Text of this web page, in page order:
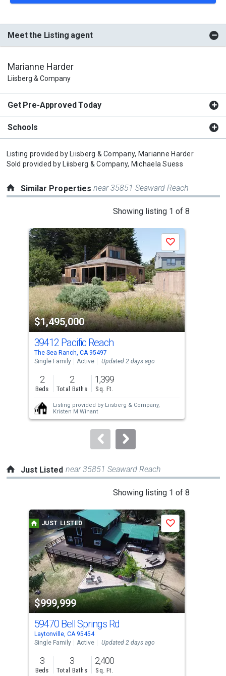
Meet the Listing agent
Marianne Harder
Liisberg & Company
Get Pre-Approved Today
Schools
Listing provided by Liisberg & Company, Marianne Harder
Sold provided by Liisberg & Company, Michaela Suess
Similar Propertiesnear 35851 Seaward Reach
Showing listing 1 of 8
a
carousel
with
tiles
that
activate
property
listing
cards.
Use
the
previous
and
next
buttons
to
$1,495,000
Save
39412 Pacific Reach
The Sea Ranch, CA 95497
Single Family
Active Updated 2 days ago
2
Beds
2
Total Baths
1,399
Sq. Ft.
Listing provided by Liisberg & Company,
Kristen M Winant
Just Listed near 35851 Seaward Reach
Showing listing 1 of 8
a
carousel
with
tiles
that
activate
property
listing
cards.
Use
the
previous
and
JUST LISTED
$999,999
Save
59470 Bell Springs Rd
Laytonville, CA 95454
Single Family
Active Updated 2 days ago
3
Beds
3
Total Baths
2,400
Sq. Ft.